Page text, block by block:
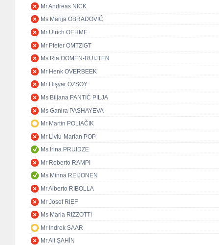
Mr Andreas NICK
Ms Marija OBRADOVIĆ
Mr Ulrich OEHME
Mr Pieter OMTZIGT
Ms Ria OOMEN-RUIJTEN
Mr Henk OVERBEEK
Mr Hişyar ÖZSOY
Ms Biljana PANTIĆ PILJA
Ms Ganira PASHAYEVA
Mr Martin POLIAČIK
Mr Liviu-Marian POP
Ms Irina PRUIDZE
Mr Roberto RAMPI
Ms Minna REIJONEN
Mr Alberto RIBOLLA
Mr Josef RIEF
Ms Maria RIZZOTTI
Mr Indrek SAAR
Mr Ali ŞAHİN